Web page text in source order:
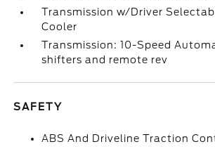
Transmission w/Driver
Cooler
Transmission: 10-Speed
shifters and remote rev
SAFETY
ABS And Driveline Traction